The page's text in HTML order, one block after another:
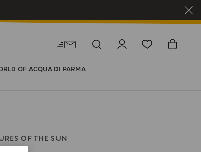
OF ACQUA DI PARMA
OF THE SUN